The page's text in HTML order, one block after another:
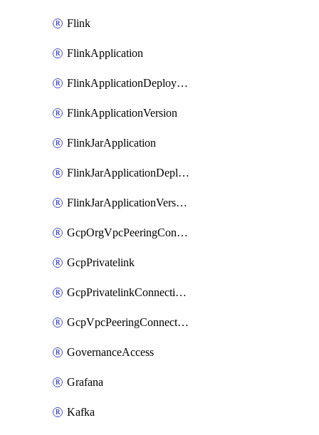
Flink
FlinkApplication
FlinkApplicationDeployment
FlinkApplicationVersion
FlinkJarApplication
FlinkJarApplicationDeployment
FlinkJarApplicationVersion
GcpOrgVpcPeeringConnection
GcpPrivatelink
GcpPrivatelinkConnectionApproval
GcpVpcPeeringConnection
GovernanceAccess
Grafana
Kafka